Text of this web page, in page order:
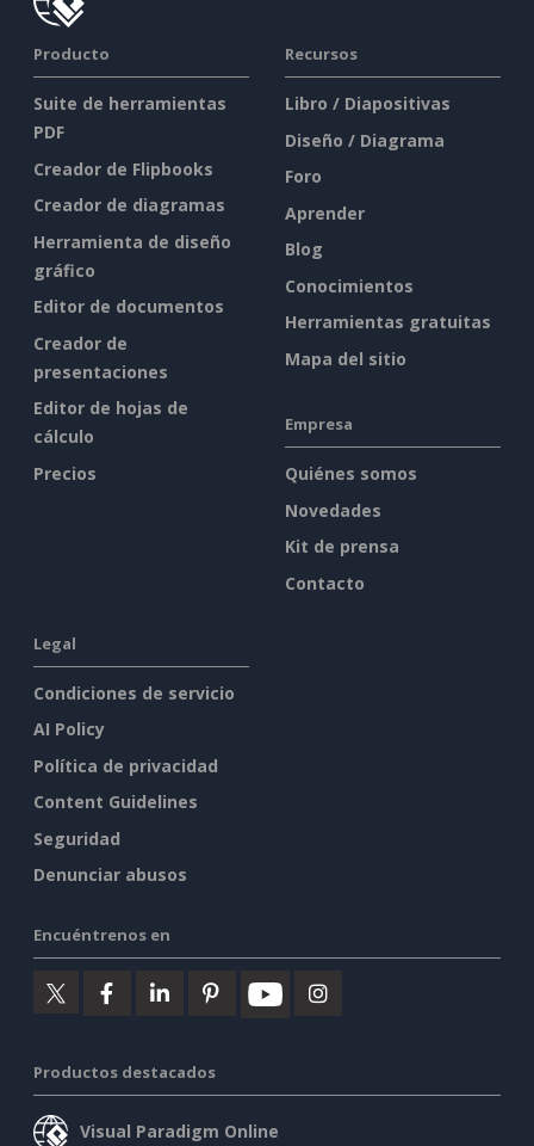
Producto
Suite de herramientas
PDF
Creador de Flipbooks
Creador de diagramas
Herramienta de diseño
gráfico
Editor de documentos
Creador de
presentaciones
Editor de hojas de
cálculo
Precios
Recursos
Libro / Diapositivas
Diseño / Diagrama
Foro
Aprender
Blog
Conocimientos
Herramientas gratuitas
Mapa del sitio
Empresa
Quiénes somos
Novedades
Kit de prensa
Contacto
Legal
Condiciones de servicio
AI Policy
Política de privacidad
Content Guidelines
Seguridad
Denunciar abusos
Encuéntrenos en
Productos destacados
Visual Paradigm Online